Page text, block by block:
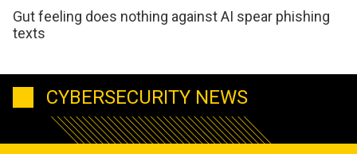
Gut feeling does nothing against AI spear phishing
texts
CYBERSECURITY NEWS